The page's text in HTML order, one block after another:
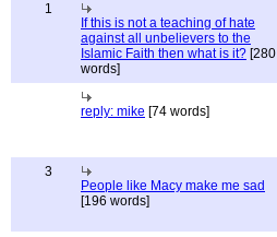
1
If this is not a teaching of hate
against all unbelievers to the
Islamic Faith then what is it? [280
words]
reply: mike [74 words]
3
People like Macy make me sad
[196 words]